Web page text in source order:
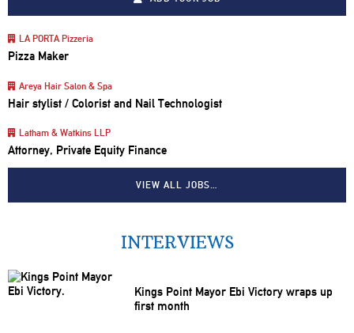
LA PORTA Pizzeria
Pizza Maker
Areya Hair Salon & Spa
Hair stylist / Colorist and Nail Technologist
Latham & Watkins LLP
Attorney, Private Equity Finance
VIEW ALL JOBS…
INTERVIEWS
Kings Point Mayor Ebi Victory wraps up
first month